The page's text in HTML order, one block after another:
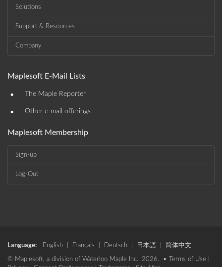
Solutions
Support & Resources
Company
Maplesoft E-Mail Lists
• The Maple Reporter
• Other e-mail offerings
Maplesoft Membership
Sign-up
Log-Out
Language: English Français Deutsch 日本語 简体中文
© Maplesoft, a division of Waterloo Maple Inc., 2026. • Terms of Use